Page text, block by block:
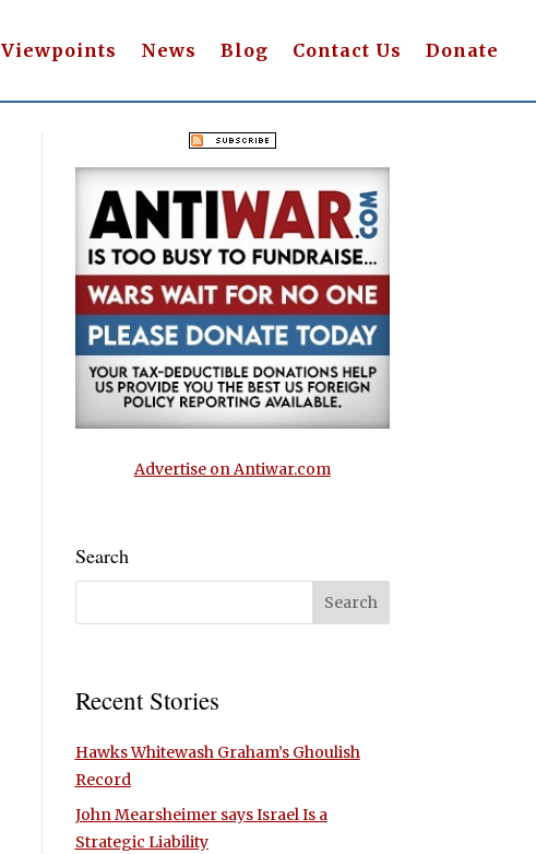
Viewpoints News Blog Contact Us Donate
Advertise on Antiwar.com
Search
Recent Stories
Hawks Whitewash Graham’s Ghoulish
Record
John Mearsheimer says Israel Is a
Strategic Liability